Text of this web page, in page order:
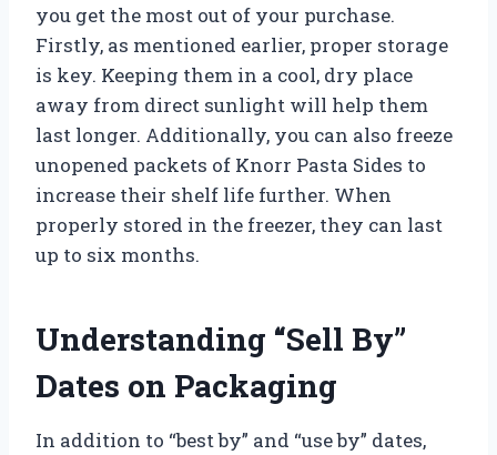
you get the most out of your purchase.
Firstly, as mentioned earlier, proper storage
is key. Keeping them in a cool, dry place
away from direct sunlight will help them
last longer. Additionally, you can also freeze
unopened packets of Knorr Pasta Sides to
increase their shelf life further. When
properly stored in the freezer, they can last
up to six months.
Understanding “Sell By”
Dates on Packaging
In addition to “best by” and “use by” dates,